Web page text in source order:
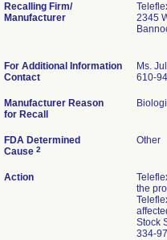
Recalling Firm/
Manufacturer
2345
For Additional Information
Contact
Ms.
610-
Manufacturer Reason
for Recall
FDA Determined
Cause 2
Other
Action
the
Stock
334-